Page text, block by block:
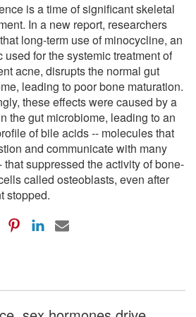
is a time of significant skeletal
In a new report, researchers
long-term use of minocycline, an
used for the systemic treatment of
acne, disrupts the normal gut
leading to poor bone maturation.
these effects were caused by a
the gut microbiome, leading to an
of bile acids -- molecules that
and communicate with many
that suppressed the activity of bone-
called osteoblasts, even after
stopped.